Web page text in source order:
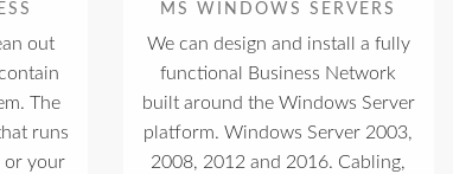
out
The
runs
or your
MS WINDOWS SERVERS
We can design and install a fully
functional Business Network
built around the Windows Server
platform. Windows Server 2003,
2008, 2012 and 2016. Cabling,